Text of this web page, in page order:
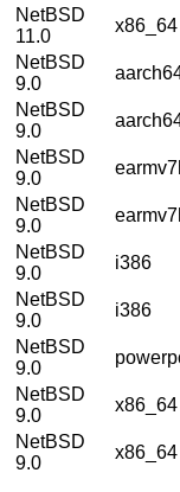
NetBSD
11.0
x86_64
NetBSD
9.0
NetBSD
9.0
NetBSD
9.0
NetBSD
9.0
NetBSD
9.0
i386
NetBSD
9.0
i386
NetBSD
9.0
NetBSD
9.0
x86_64
NetBSD
9.0
x86_64